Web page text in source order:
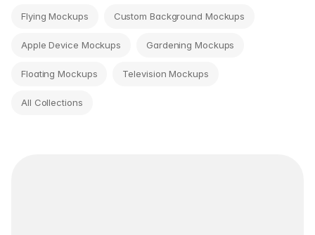
Flying Mockups Custom Background Mockups
Apple Device Mockups Gardening Mockups
Floating Mockups Television Mockups
All Collections